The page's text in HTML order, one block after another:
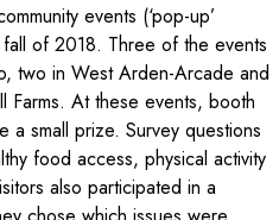
events (‘pop-up’
of 2018. Three of the events
two in West Arden-Arcade and
At these events, booth
a small prize. Survey questions
food access, physical activity
also participated in a